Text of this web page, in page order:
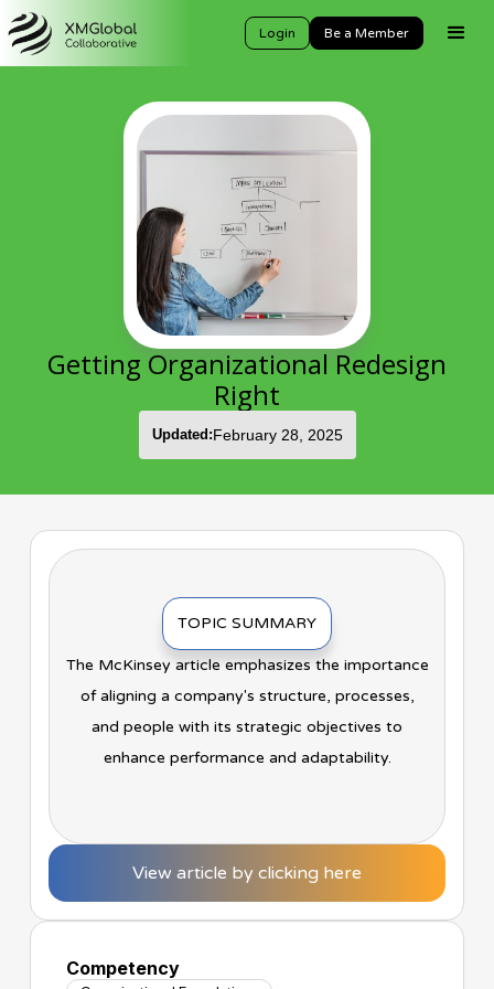
Login Be a Member
Getting Organizational Redesign
Right
Updated:February 28, 2025
TOPIC SUMMARY
The McKinsey article emphasizes the importance
of aligning a company's structure, processes,
and people with its strategic objectives to
enhance performance and adaptability.
View article by clicking here
Competency